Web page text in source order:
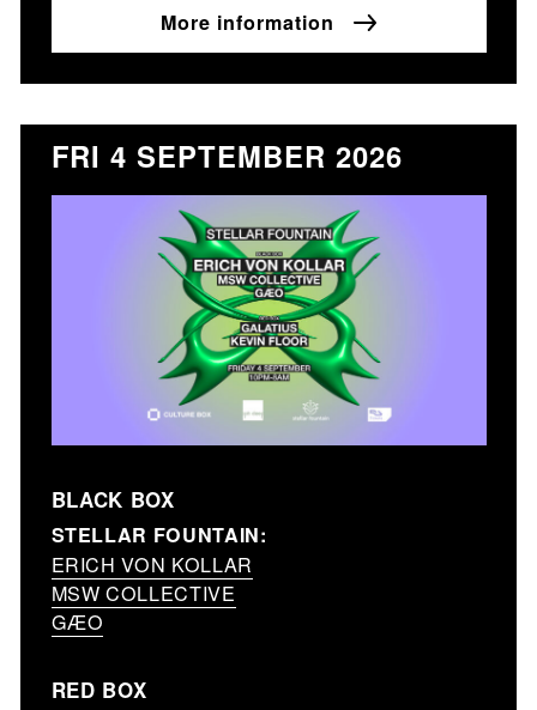
More information
FRI 4 SEPTEMBER 2026
BLACK BOX
STELLAR FOUNTAIN:
ERICH VON KOLLAR
MSW COLLECTIVE
GÆO
RED BOX